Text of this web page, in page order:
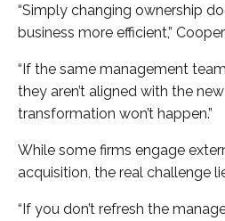
“Simply changing ownership
business more efficient,”
“If the same management
they aren’t aligned with the
transformation won’t happen.”
While some firms engage
acquisition, the real challenge
“If you don’t refresh the